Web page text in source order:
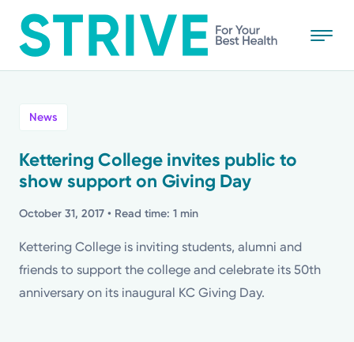
to
main
Stories
Health Tips
Topics
News
Kettering College invites public to
show support on Giving Day
October 31, 2017 • Read time: 1 min
Kettering College is inviting students, alumni and
friends to support the college and celebrate its 50th
anniversary on its inaugural KC Giving Day.